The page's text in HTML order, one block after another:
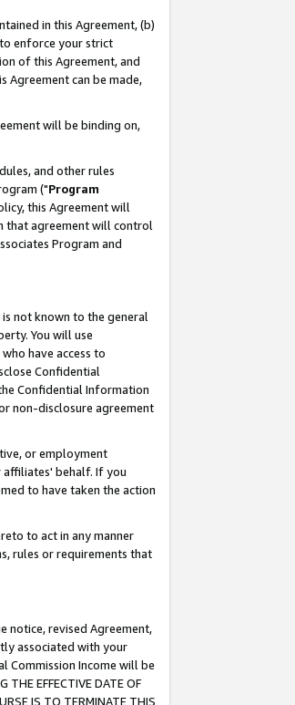
in this Agreement, (b)
enforce your strict
of this Agreement, and
Agreement can be made,
will be binding on,
and other rules
("Program
this Agreement will
that agreement will control
Program and
not known to the general
You will use
have access to
Confidential
Confidential Information
non-disclosure agreement
or employment
affiliates' behalf. If you
to have taken the action
to act in any manner
rules or requirements that
notice, revised Agreement,
associated with your
Commission Income will be
EFFECTIVE DATE OF
IS TO TERMINATE THIS